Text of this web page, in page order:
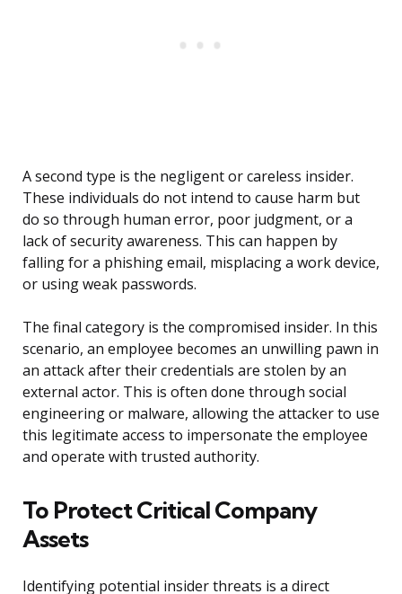
A second type is the negligent or careless insider.
These individuals do not intend to cause harm but
do so through human error, poor judgment, or a
lack of security awareness. This can happen by
falling for a phishing email, misplacing a work device,
or using weak passwords.
The final category is the compromised insider. In this
scenario, an employee becomes an unwilling pawn in
an attack after their credentials are stolen by an
external actor. This is often done through social
engineering or malware, allowing the attacker to use
this legitimate access to impersonate the employee
and operate with trusted authority.
To Protect Critical Company
Assets
Identifying potential insider threats is a direct